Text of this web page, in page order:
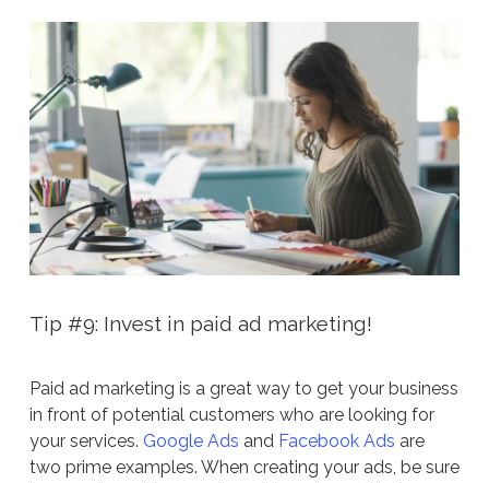
Tip #9: Invest in paid ad marketing!
Paid ad marketing is a great way to get your business
in front of potential customers who are looking for
your services. Google Ads and Facebook Ads are
two prime examples. When creating your ads, be sure